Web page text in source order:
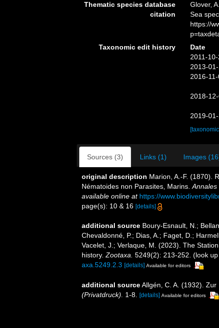
Thematic species database
citation
Glover,
Sea
https://
Taxonomic edit history
Date
2011-
2013-
2016-
2018-
2019-
Sources (3) Links (1) Images
original description Marion, A.-F. (1870).
Nématoides non Parasites, Marins. Annales
available online at https://
page(s): 10 & 16 [details]
additional source Boury-Esnault, N.;
Chevaldonné, P.; Dias, A.; Faget, D.;
Vacelet, J.; Verlaque, M. (2023). The
history. Zootaxa. 5249(2): 213-252. (look
axa.5249.2.3 [details] Available for editors
additional sourceAllgén, C. A. (1932).
(Privatdruck).
1-8. [details] Available for editors